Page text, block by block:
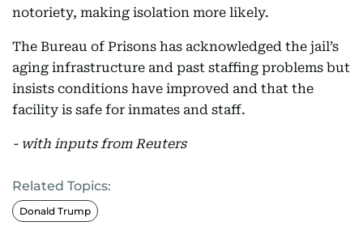
notoriety, making isolation more likely.
The Bureau of Prisons has acknowledged the jail’s
aging infrastructure and past staffing problems but
insists conditions have improved and that the
facility is safe for inmates and staff.
- with inputs from Reuters
Related Topics:
Donald Trump